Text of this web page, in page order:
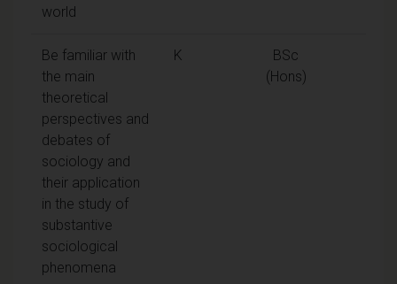
world
Be familiar with
the main
theoretical
perspectives and
debates of
sociology and
their application
in the study of
substantive
sociological
phenomena
K
BSc
(Hons)